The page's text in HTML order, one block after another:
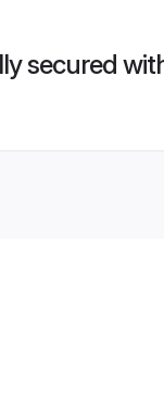
secured